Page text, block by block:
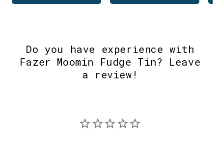
Do you have experience with
Fazer Moomin Fudge Tin? Leave
a review!